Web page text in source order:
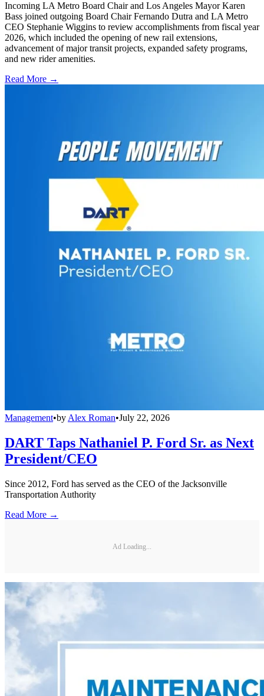
Incoming LA Metro Board Chair and Los Angeles Mayor Karen
Bass joined outgoing Board Chair Fernando Dutra and LA Metro
CEO Stephanie Wiggins to review accomplishments from fiscal year
2026, which included the opening of new rail extensions,
advancement of major transit projects, expanded safety programs,
and new rider amenities.
Read More →
Management•by Alex Roman•July 22, 2026
DART Taps Nathaniel P. Ford Sr. as Next
President/CEO
Since 2012, Ford has served as the CEO of the Jacksonville
Transportation Authority
Read More →
Ad Loading...